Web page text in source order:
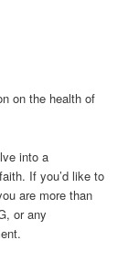
on the health of
into a
If you’d like to
are more than
or any